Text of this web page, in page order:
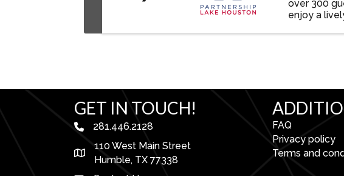
over 300
enjoy a
GET IN TOUCH!
phone number
281.446.2128
map and address
110 West Main Street
Humble, TX 77338
FAQ
Privacy policy
Terms and